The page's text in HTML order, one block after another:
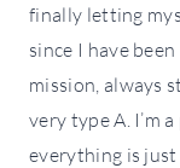
finally letting
since I have been
mission, always
very type A. I’m
everything is